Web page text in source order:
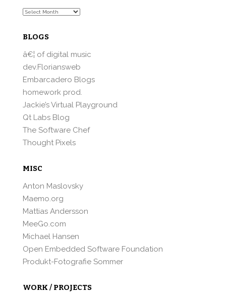
Archives
BLOGS
â€¦ of digital music
dev.Floriansweb
Embarcadero Blogs
homework prod.
Jackie’s Virtual Playground
Qt Labs Blog
The Software Chef
Thought Pixels
MISC
Anton Maslovsky
Maemo.org
Mattias Andersson
MeeGo.com
Michael Hansen
Open Embedded Software Foundation
Produkt-Fotografie Sommer
WORK / PROJECTS